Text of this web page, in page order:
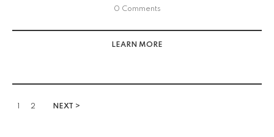
0 Comments
LEARN MORE
2 NEXT >